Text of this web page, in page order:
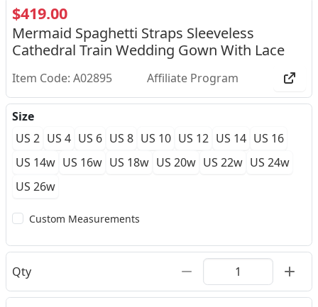
$419.00
Mermaid Spaghetti Straps Sleeveless
Cathedral Train Wedding Gown With Lace
Item Code: A02895 Affiliate Program
Size
US 2 US 4 US 6 US 8 US 10 US 12 US 14 US 16
US 14w US 16w US 18w US 20w US 22w US 24w
US 26w
Custom Measurements
Qty